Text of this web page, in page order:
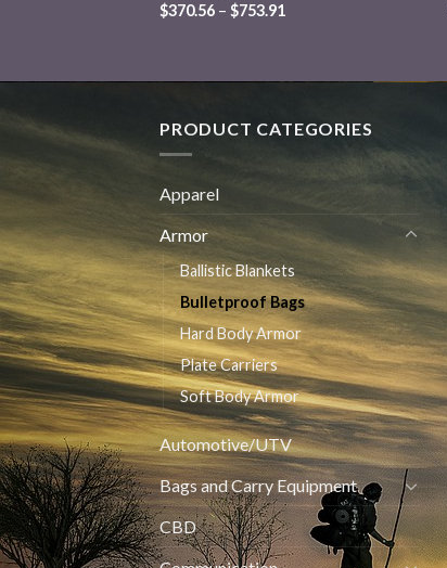
$370.56– $753.91
PRODUCT CATEGORIES
Apparel
Armor
Ballistic Blankets
Bulletproof Bags
Hard Body Armor
Plate Carriers
Soft Body Armor
Automotive/UTV
Bags and Carry Equipment
CBD